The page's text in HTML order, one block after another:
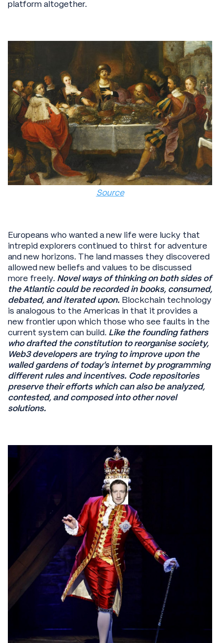
platform altogether.
Source
Europeans who wanted a new life were lucky that
intrepid explorers continued to thirst for adventure
and new horizons. The land masses they discovered
allowed new beliefs and values to be discussed
more freely. Novel ways of thinking on both sides of
the Atlantic could be recorded in books, consumed,
debated, and iterated upon. Blockchain technology
is analogous to the Americas in that it provides a
new frontier upon which those who see faults in the
current system can build. Like the founding fathers
who drafted the constitution to reorganise society,
Web3 developers are trying to improve upon the
walled gardens of today’s internet by programming
different rules and incentives. Code repositories
preserve their efforts which can also be analyzed,
contested, and composed into other novel
solutions.